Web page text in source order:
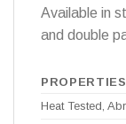
Available in
and double
PROPERTIES
Heat Tested,